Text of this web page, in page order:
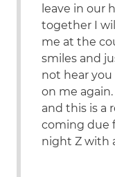
leave in our
together I
me at the
smiles and
not hear you
on me
and this is a
coming due
night Z with